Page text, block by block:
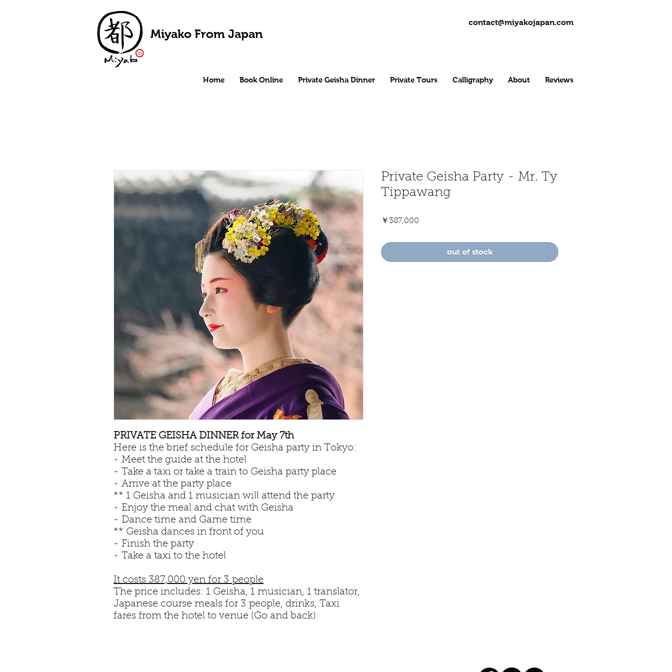
Miyako From Japan
contact@miyakojapan.com
Home Book Online Private Geisha Dinner Private Tours Calligraphy About
Reviews
PRIVATE GEISHA DINNER for May 7th
Here is the brief schedule for Geisha party in Tokyo:
- Meet the guide at the hotel
- Take a taxi or take a train to Geisha party place
- Arrive at the party place
** 1 Geisha and 1 musician will attend the party
- Enjoy the meal and chat with Geisha
- Dance time and Game time
** Geisha dances in front of you
- Finish the party
- Take a taxi to the hotel
It costs 387,000 yen for 3 people
The price includes: 1 Geisha, 1 musician, 1 translator,
Japanese course meals for 3 people, drinks, Taxi
fares from the hotel to venue (Go and back)
Private Geisha Party - Mr. Ty
Tippawang
￥387,000
out of stock